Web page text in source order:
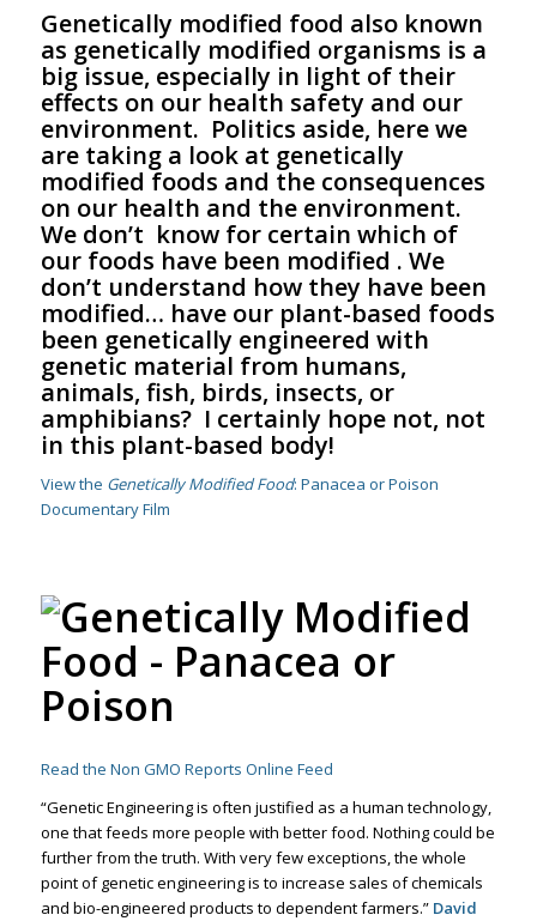
Genetically modified food also known
as genetically modified organisms is a
big issue, especially in light of their
effects on our health safety and our
environment. Politics aside, here we
are taking a look at genetically
modified foods and the consequences
on our health and the environment.
We don’t know for certain which of
our foods have been modified . We
don’t understand how they have been
modified… have our plant-based foods
been genetically engineered with
genetic material from humans,
animals, fish, birds, insects, or
amphibians? I certainly hope not, not
in this plant-based body!
View the Genetically Modified Food: Panacea or Poison
Documentary Film
Read the Non GMO Reports Online Feed
“Genetic Engineering is often justified as a human technology,
one that feeds more people with better food. Nothing could be
further from the truth. With very few exceptions, the whole
point of genetic engineering is to increase sales of chemicals
and bio-engineered products to dependent farmers.” David